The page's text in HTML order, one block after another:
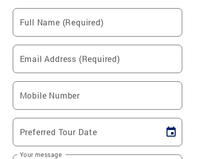
Full Name (Required)
Email Address (Required)
Mobile Number
Preferred Tour Date
Your message